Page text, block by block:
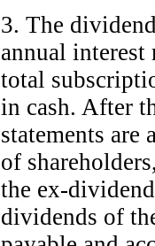
3. The
annual interest
total
in cash. After
statements are
of
the ex-dividend
dividends of